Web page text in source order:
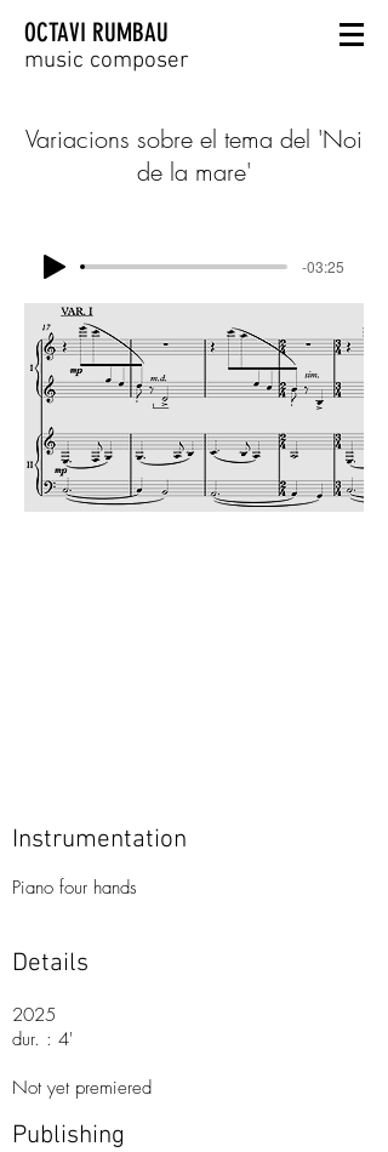
OCTAVI RUMBAU
music composer
Variacions sobre el tema del 'Noi
de la mare'
-03:25
Instrumentation
Piano four hands
Details
2025
dur. : 4'
Not yet premiered
Publishing